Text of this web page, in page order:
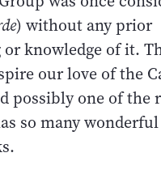
) without any prior
knowledge of it.
our love of the
possibly one of the
so many wonderful